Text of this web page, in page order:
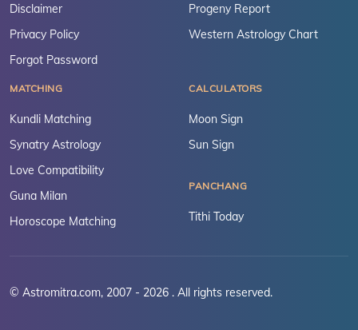
Disclaimer
Privacy Policy
Forgot Password
Progeny Report
Western Astrology Chart
MATCHING
Kundli Matching
Synatry Astrology
Love Compatibility
Guna Milan
Horoscope Matching
CALCULATORS
Moon Sign
Sun Sign
PANCHANG
Tithi Today
© Astromitra.com, 2007 - 2026 . All rights reserved.